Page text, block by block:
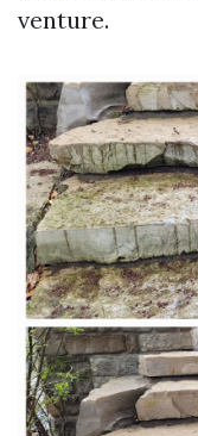
venture.